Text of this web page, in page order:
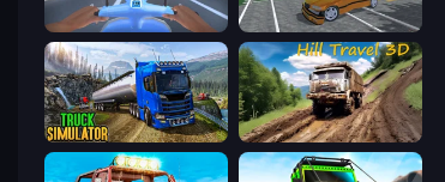
Moto Racing Club Obby: Car Crash Sandbox
Truck Driving Simulator Game Hill Travel 3D